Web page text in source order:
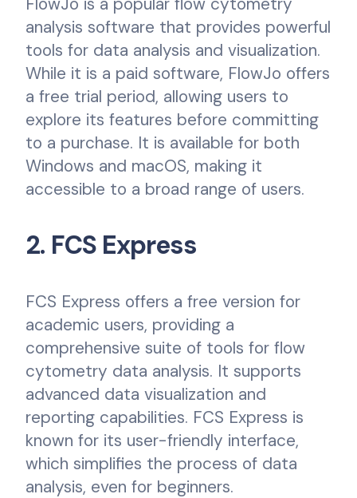
analysis software that provides powerful
tools for data analysis and visualization.
While it is a paid software, FlowJo offers
a free trial period, allowing users to
explore its features before committing
to a purchase. It is available for both
Windows and macOS, making it
accessible to a broad range of users.
2. FCS Express
FCS Express offers a free version for
academic users, providing a
comprehensive suite of tools for flow
cytometry data analysis. It supports
advanced data visualization and
reporting capabilities. FCS Express is
known for its user-friendly interface,
which simplifies the process of data
analysis, even for beginners.